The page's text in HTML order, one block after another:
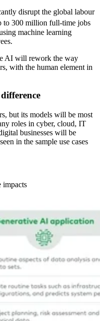
disrupt the global labour
to 300 million full-time jobs
machine learning
AI will rework the way
with the human element in
but its models will be most
roles in cyber, cloud, IT
businesses will be
in the sample use cases
impacts